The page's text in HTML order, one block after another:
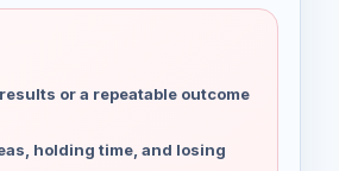
or a repeatable outcome
holding time, and losing